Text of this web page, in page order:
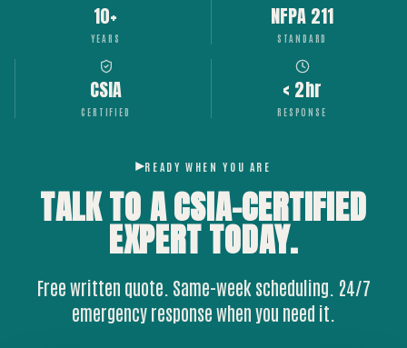
10+
YEARS
NFPA 211
STANDARD
CSIA
CERTIFIED
< 2hr
RESPONSE
READY WHEN YOU ARE
TALK TO A CSIA-CERTIFIED
EXPERTTODAY.
Free written quote. Same-week scheduling. 24/7
emergency response when you need it.